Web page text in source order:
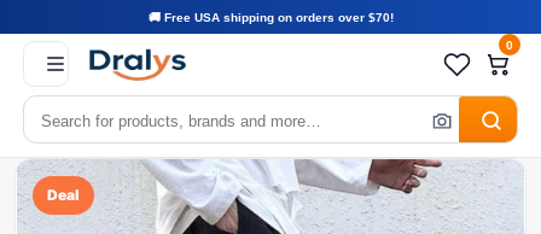
🚚 Free USA shipping on orders over $70!
0
Deal